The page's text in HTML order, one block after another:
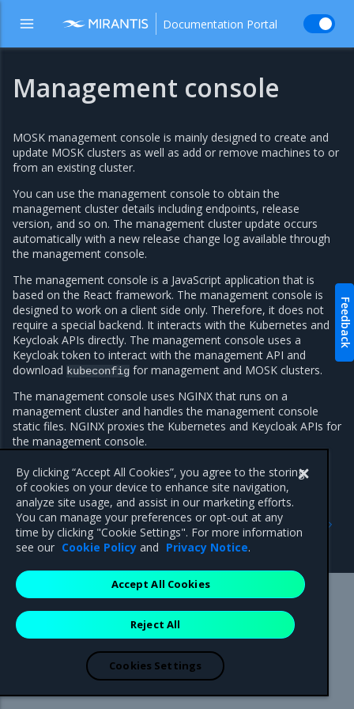
Documentation Portal
Management console
MOSK management console is mainly designed to create and
update MOSK clusters as well as add or remove machines to or
from an existing cluster.
You can use the management console to obtain the
management cluster details including endpoints, release
version, and so on. The management cluster update occurs
automatically with a new release change log available through
the management console.
The management console is a JavaScript application that is
based on the React framework. The management console is
designed to work on a client side only. Therefore, it does not
require a special backend. It interacts with the Kubernetes and
Keycloak APIs directly. The management console uses a
Keycloak token to interact with the management API and
download kubeconfig for management and MOSK clusters.
The management console uses NGINX that runs on a
management cluster and handles the management console
static files. NGINX proxies the Kubernetes and Keycloak APIs for
the management console.
Identity and access
management
Previous
Release Controller
Mirantis Inc.900 E Hamilton Avenue, Suite 650,
Campbell, CA 95008 +1-650-963-9828
are registered trademarks of Mirantis, Inc. All other trademarks are the
property of their respective owners.
By clicking “Accept All Cookies”, you agree to the storing
of cookies on your device to enhance site navigation,
analyze site usage, and assist in our marketing efforts.
You can manage your preferences or opt-out at any
time by clicking "Cookie Settings". For more information
see our Cookie Policy and Privacy Notice.
Reject All
Accept All Cookies
Cookies Settings
Feedback